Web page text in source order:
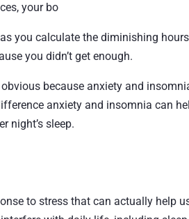
your bo
you calculate the diminishing
you didn’t get enough.
because anxiety and
anxiety and insomnia can
night’s sleep.
to stress that can actually help